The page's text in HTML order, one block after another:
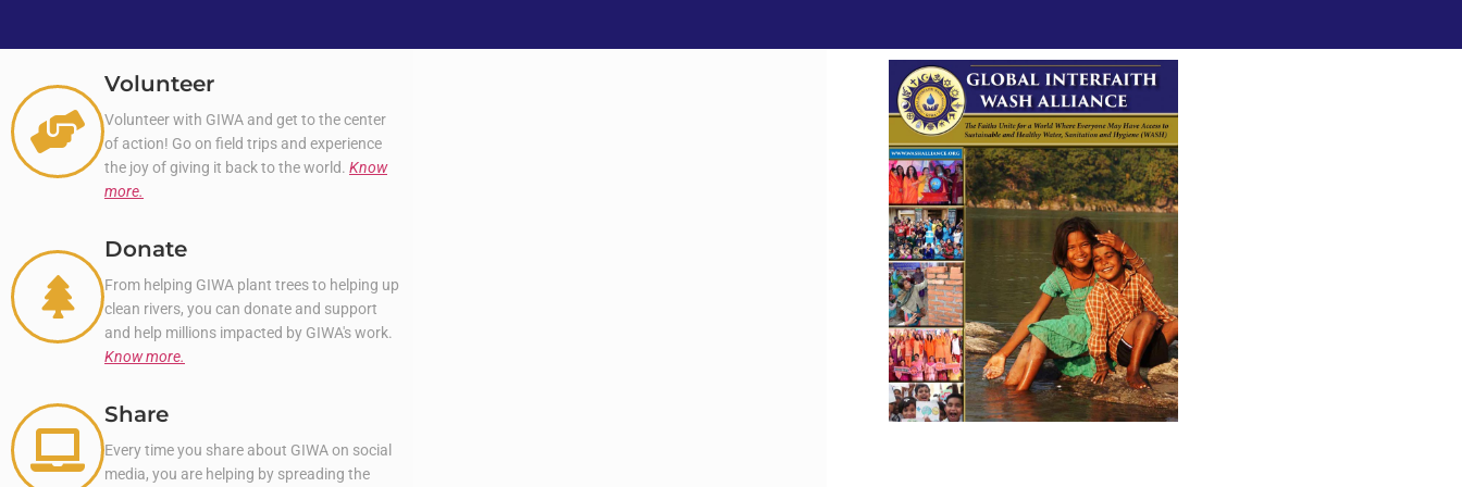
Volunteer
Volunteer with GIWA and get to the center
of action! Go on field trips and experience
the joy of giving it back to the world. Know
more.
Donate
From helping GIWA plant trees to helping up
clean rivers, you can donate and support
and help millions impacted by GIWA's work.
Know more.
Share
Every time you share about GIWA on social
media, you are helping by spreading the